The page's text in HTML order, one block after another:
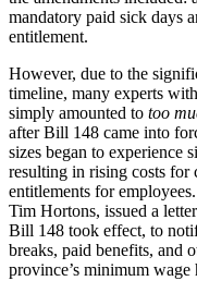
mandatory paid sick days
entitlement.
However, due to the
timeline, many experts
simply amounted to too
after Bill 148 came into
sizes began to experience
resulting in rising costs for
entitlements for
Tim Hortons, issued a
Bill 148 took effect, to
breaks, paid benefits, and
province’s minimum wage